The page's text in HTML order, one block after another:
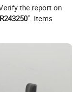
the report on
". Items